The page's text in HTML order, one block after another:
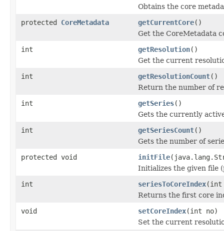
Obtains the core
protected CoreMetadata getCurrentCore()
Get the CoreMetadata
int
getResolution()
Get the current
int
getResolutionCount()
Return the number of
int
getSeries()
Gets the currently
int
getSeriesCount()
Gets the number of
protected void
initFile
Initializes the given file
int
seriesToCoreIndex(int
Returns the first core
void
setCoreIndex(int no)
Set the current